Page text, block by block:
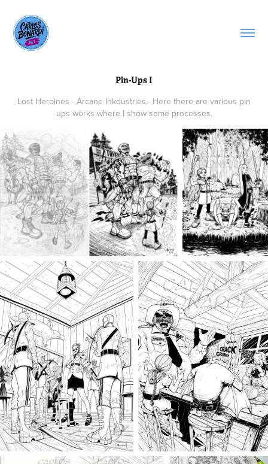
Pin-Ups I
Lost Heroines - Arcane Inkdustries.- Here there are various pin
ups works where I show some processes.